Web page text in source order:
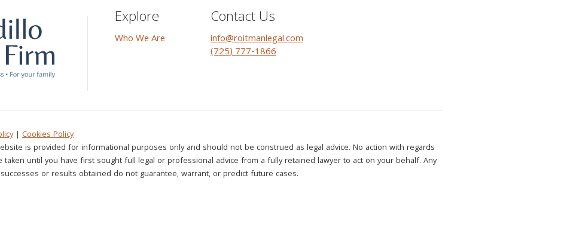
Explore
Who We Are
Contact Us
info@roitmanlegal.com
(725) 777-1866
| Cookies Policy
is provided for informational purposes only and should not be construed as legal advice. No action with regards
until you have first sought full legal or professional advice from a fully retained lawyer to act on your behalf. Any
or results obtained do not guarantee, warrant, or predict future cases.